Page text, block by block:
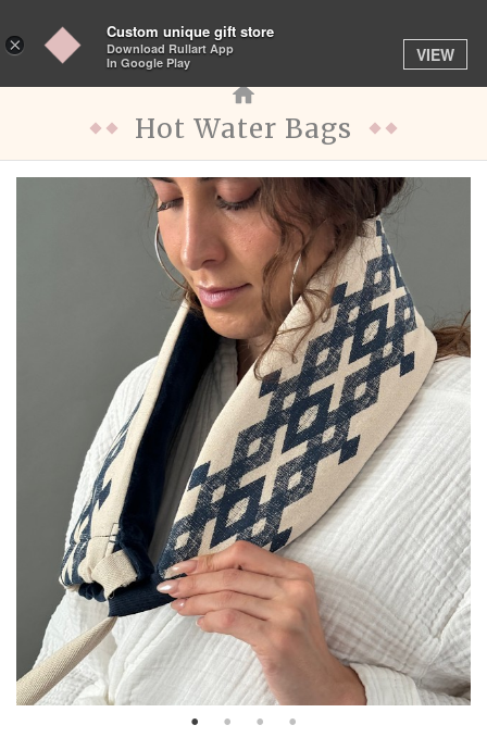
Toggle
navigation
Hot Water Bags
×
Custom unique gift store
Download Rullart App
In Google Play
VIEW